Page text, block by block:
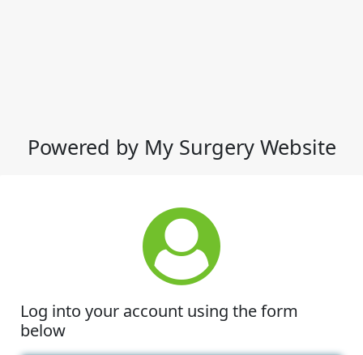
Powered by My Surgery Website
Log into your account using the form
below